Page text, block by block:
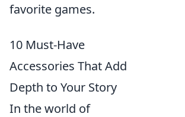
favorite games.
10 Must-Have
Accessories That Add
Depth to Your Story
In the world of